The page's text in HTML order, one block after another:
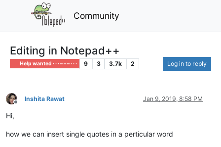
Community
Editing in Notepad++
Help wanted · · · – – – · · · 9 3 3.7k 2 Log in to reply
Offline
Inshita Rawat Jan 9, 2019, 8:58 PM
Hi,
how we can insert single quotes in a perticular word